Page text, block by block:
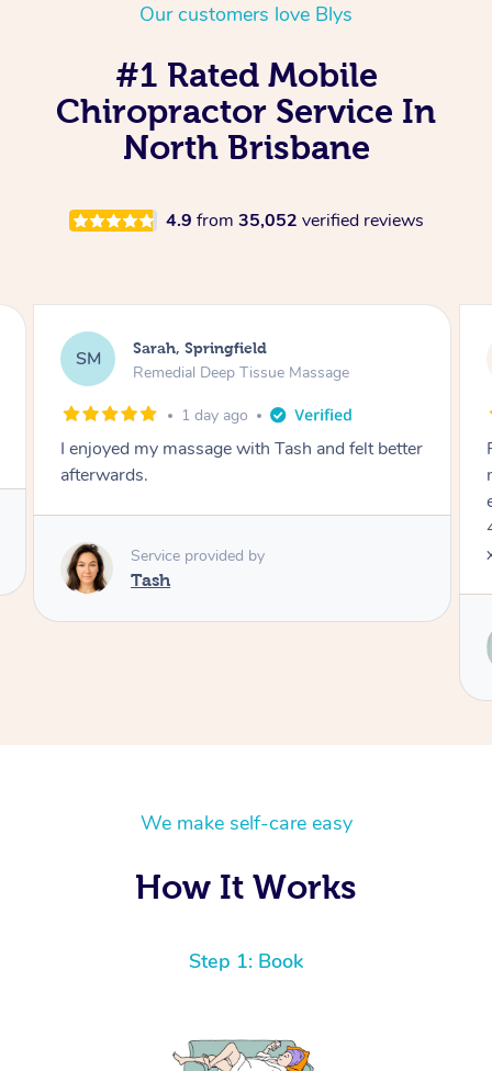
Our customers love Blys
#1 Rated Mobile
Chiropractor Service In
North Brisbane
4.9 from 35,052 verified reviews
JC Jocelyn, Farmborough Heights
Express Facial & Massage
2 days ago
Felt so comfortable with Renee from the
moment she said hello! Such a relaxing
x
We make self-care easy
How It Works
Step 1: Book